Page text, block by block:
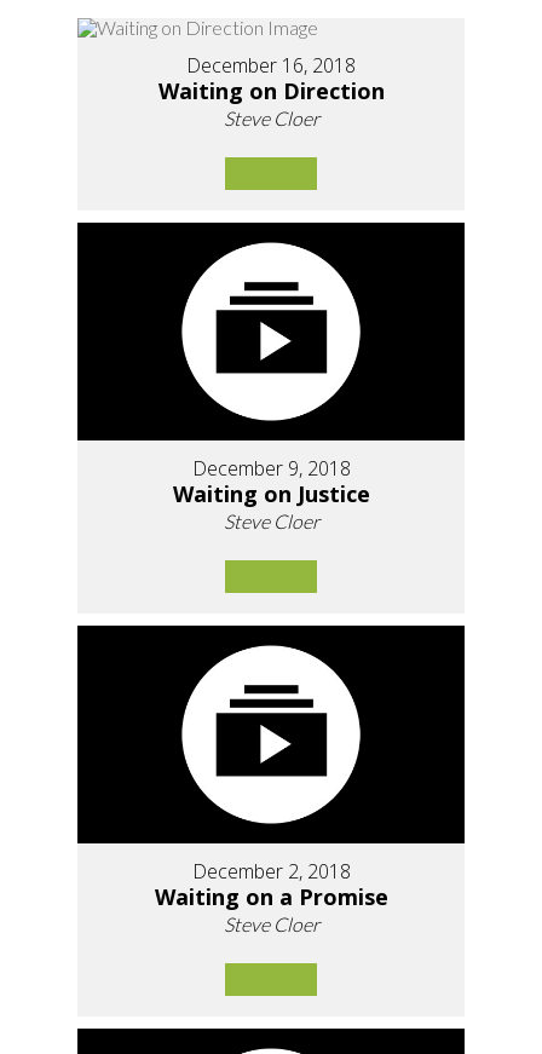
December 16, 2018
Waiting on Direction
Steve Cloer
December 9, 2018
Waiting on Justice
Steve Cloer
December 2, 2018
Waiting on a Promise
Steve Cloer